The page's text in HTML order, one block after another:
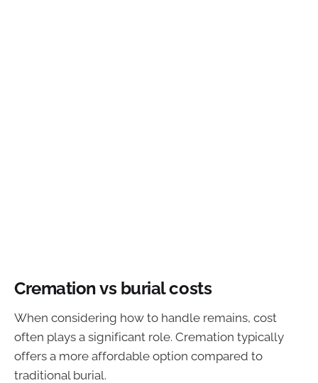
Cremation vs burial costs
When considering how to handle remains, cost
often plays a significant role. Cremation typically
offers a more affordable option compared to
traditional burial.